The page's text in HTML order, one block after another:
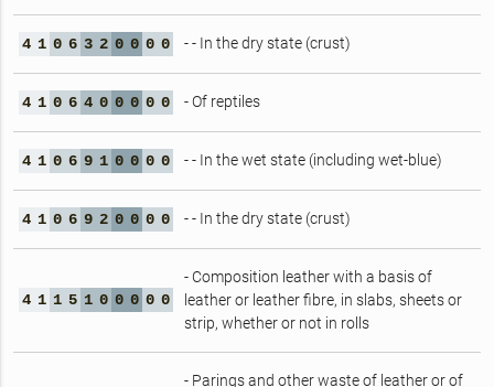
4 1 0 6 3 2 0 0 0 0 - - In the dry state (crust)
4 1 0 6 4 0 0 0 0 0 - Of reptiles
4 1 0 6 9 1 0 0 0 0 - - In the wet state (including wet-blue)
4 1 0 6 9 2 0 0 0 0 - - In the dry state (crust)
4 1 1 5 1 0 0 0 0 0
- Composition leather with a basis of
leather or leather fibre, in slabs, sheets or
strip, whether or not in rolls
- Parings and other waste of leather or of